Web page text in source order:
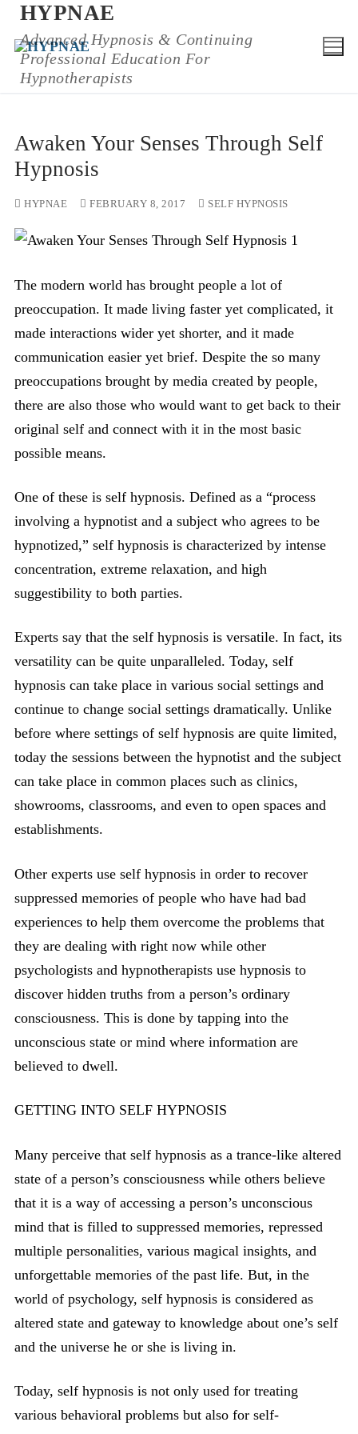
Skip
content
HYPNAE
Advanced Hypnosis & Continuing
Professional Education For
Hypnotherapists
Awaken Your Senses Through Self
Hypnosis
HYPNAE FEBRUARY 8, 2017 SELF HYPNOSIS
The modern world has brought people a lot of
preoccupation. It made living faster yet complicated, it
made interactions wider yet shorter, and it made
communication easier yet brief. Despite the so many
preoccupations brought by media created by people,
there are also those who would want to get back to their
original self and connect with it in the most basic
possible means.
One of these is self hypnosis. Defined as a “process
involving a hypnotist and a subject who agrees to be
hypnotized,” self hypnosis is characterized by intense
concentration, extreme relaxation, and high
suggestibility to both parties.
Experts say that the self hypnosis is versatile. In fact, its
versatility can be quite unparalleled. Today, self
hypnosis can take place in various social settings and
continue to change social settings dramatically. Unlike
before where settings of self hypnosis are quite limited,
today the sessions between the hypnotist and the subject
can take place in common places such as clinics,
showrooms, classrooms, and even to open spaces and
establishments.
Other experts use self hypnosis in order to recover
suppressed memories of people who have had bad
experiences to help them overcome the problems that
they are dealing with right now while other
psychologists and hypnotherapists use hypnosis to
discover hidden truths from a person’s ordinary
consciousness. This is done by tapping into the
unconscious state or mind where information are
believed to dwell.
GETTING INTO SELF HYPNOSIS
Many perceive that self hypnosis as a trance-like altered
state of a person’s consciousness while others believe
that it is a way of accessing a person’s unconscious
mind that is filled to suppressed memories, repressed
multiple personalities, various magical insights, and
unforgettable memories of the past life. But, in the
world of psychology, self hypnosis is considered as
altered state and gateway to knowledge about one’s self
and the universe he or she is living in.
Today, self hypnosis is not only used for treating
various behavioral problems but also for self-